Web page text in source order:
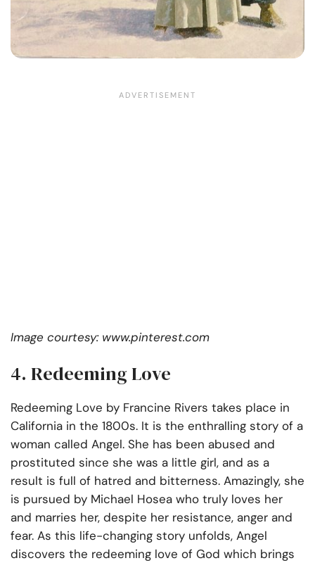
Image courtesy: www.pinterest.com
4. Redeeming Love
Redeeming Love by Francine Rivers takes place in
California in the 1800s. It is the enthralling story of a
woman called Angel. She has been abused and
prostituted since she was a little girl, and as a
result is full of hatred and bitterness. Amazingly, she
is pursued by Michael Hosea who truly loves her
and marries her, despite her resistance, anger and
fear. As this life-changing story unfolds, Angel
discovers the redeeming love of God which brings